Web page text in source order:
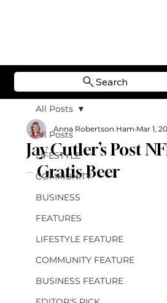
Search
All Posts
LIFESTYLE
COMMUNITY
BUSINESS
FEATURES
LIFESTYLE FEATURE
COMMUNITY FEATURE
BUSINESS FEATURE
All Posts
Jay Cutler’s Post
– Gratis Beer
Anna Robertson Ham Mar 1,